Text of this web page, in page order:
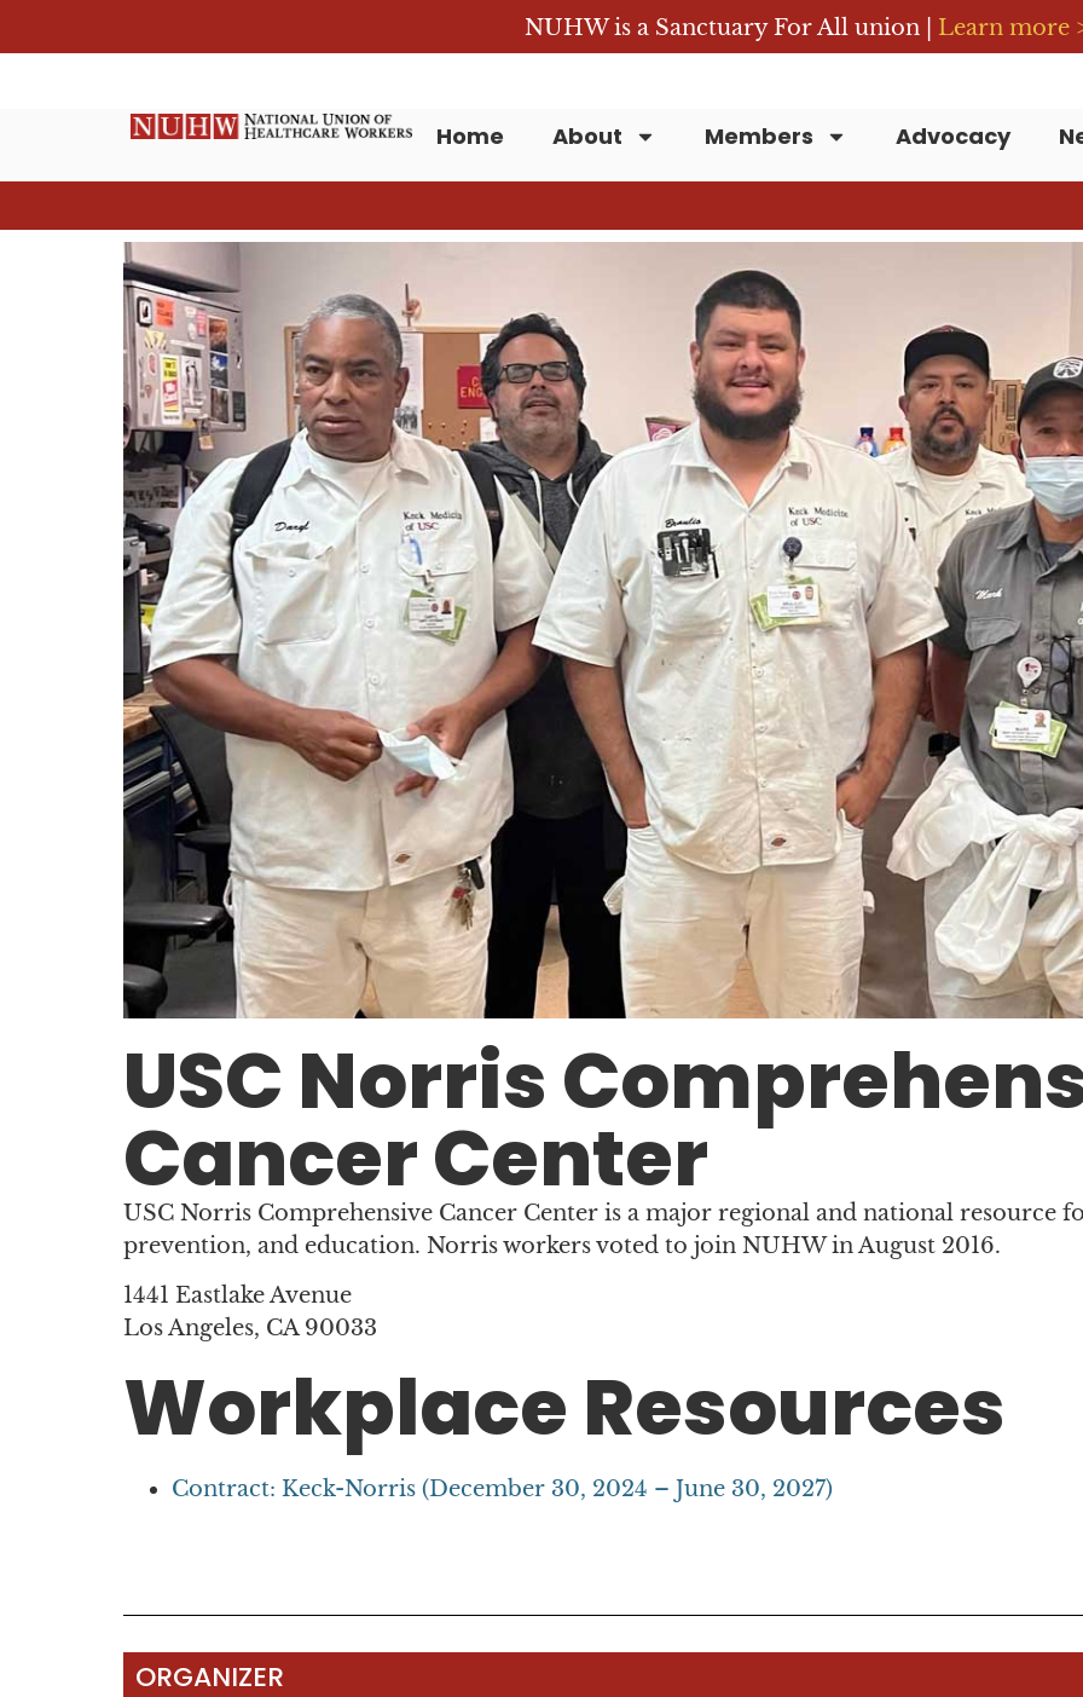
NUHW is a Sanctuary For All union | Learn more
Home About Members Advocacy
USC Norris
Cancer Center
USC Norris Comprehensive Cancer Center is a major regional and national resource
prevention, and education. Norris workers voted to join NUHW in August 2016.
1441 Eastlake Avenue
Los Angeles, CA 90033
Workplace Resources
Contract: Keck-Norris (December 30, 2024 – June 30, 2027)
ORGANIZER